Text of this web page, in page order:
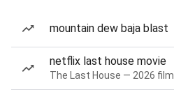
mountain dew baja blast
netflix last house movie
The Last House — 2026 film